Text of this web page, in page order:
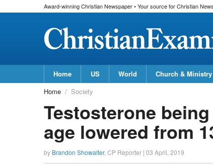
Award-winning Christian Newspaper • Your source for Christian
Home US World Church & Ministry
Home
Society
Testosterone
age lowered from
by Brandon Showalter, CP Reporter | 03 April, 2019